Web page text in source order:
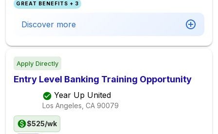
GREAT BENEFITS + 3
Discover more
Apply Directly
Entry Level Banking Training Opportunity
Year Up United
Los Angeles, CA 90079
$525/wk